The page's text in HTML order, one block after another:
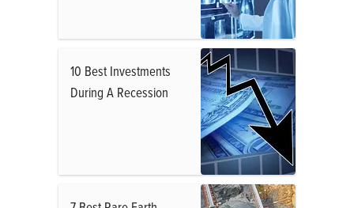
10 Best Investments
During A Recession